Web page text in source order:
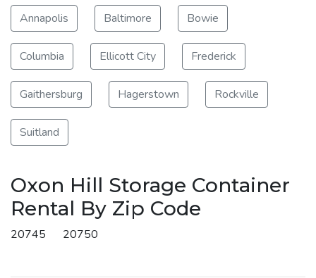
Annapolis Baltimore Bowie
Columbia Ellicott City Frederick
Gaithersburg Hagerstown Rockville
Suitland
Oxon Hill Storage Container
Rental By Zip Code
20745 20750